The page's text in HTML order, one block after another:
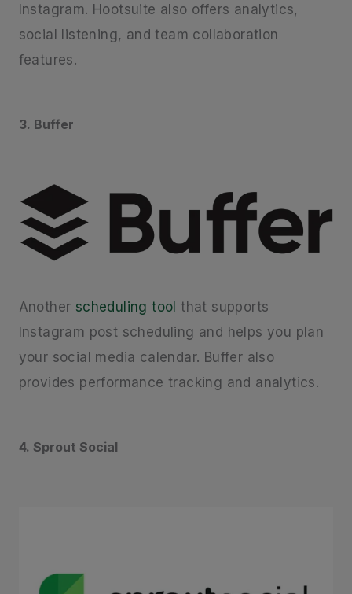
Instagram. Hootsuite also offers analytics,
social listening, and team collaboration
features.
3. Buffer
Another scheduling tool that supports
Instagram post scheduling and helps you plan
your social media calendar. Buffer also
provides performance tracking and analytics.
4. Sprout Social